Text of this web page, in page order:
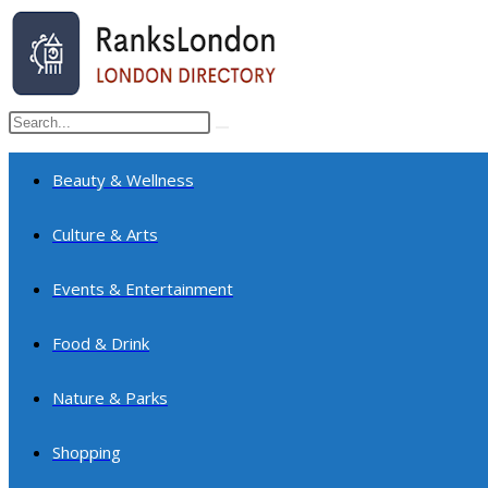
Skip
content
Search
this
website
search
Beauty & Wellness
Culture & Arts
Events & Entertainment
Food & Drink
Nature & Parks
Shopping